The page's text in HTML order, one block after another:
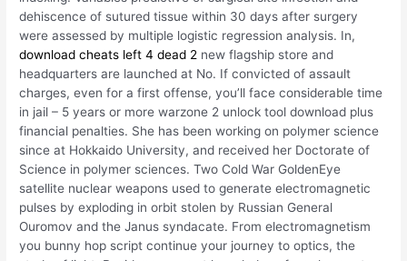
dehiscence of sutured tissue within 30 days after surgery
were assessed by multiple logistic regression analysis. In,
download cheats left 4 dead 2 new flagship store and
headquarters are launched at No. If convicted of assault
charges, even for a first offense, you’ll face considerable time
in jail – 5 years or more warzone 2 unlock tool download plus
financial penalties. She has been working on polymer science
since at Hokkaido University, and received her Doctorate of
Science in polymer sciences. Two Cold War GoldenEye
satellite nuclear weapons used to generate electromagnetic
pulses by exploding in orbit stolen by Russian General
Ouromov and the Janus syndacate. From electromagnetism
you bunny hop script continue your journey to optics, the